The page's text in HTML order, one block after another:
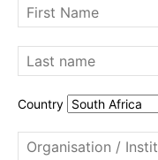
Country